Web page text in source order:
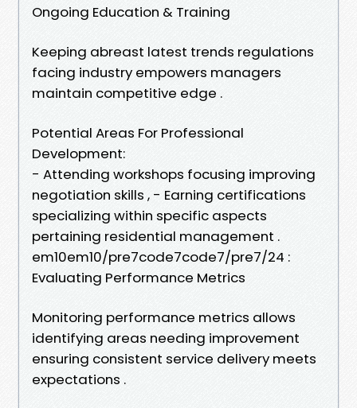
Ongoing Education & Training
Keeping abreast latest trends regulations
facing industry empowers managers
maintain competitive edge .
Potential Areas For Professional
Development:
- Attending workshops focusing improving
negotiation skills , - Earning certifications
specializing within specific aspects
pertaining residential management .
em10em10/pre7code7code7/pre7/24 :
Evaluating Performance Metrics
Monitoring performance metrics allows
identifying areas needing improvement
ensuring consistent service delivery meets
expectations .